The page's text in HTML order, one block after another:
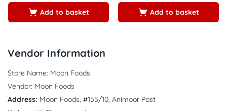
Add to basket Add to basket
Vendor Information
Store Name: Moon Foods
Vendor: Moon Foods
Address: Moon Foods, #155/10, Animoor Post